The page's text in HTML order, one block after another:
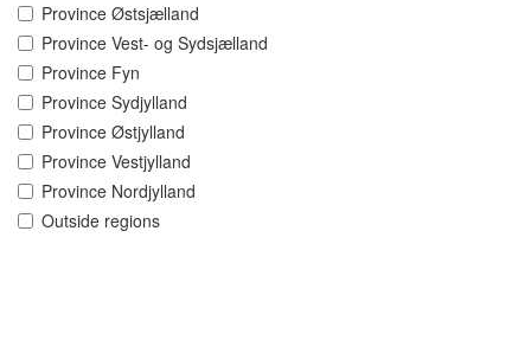
Province Østsjælland
Province Vest- og Sydsjælland
Province Fyn
Province Sydjylland
Province Østjylland
Province Vestjylland
Province Nordjylland
Outside regions